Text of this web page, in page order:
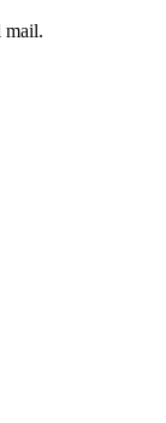
mail.